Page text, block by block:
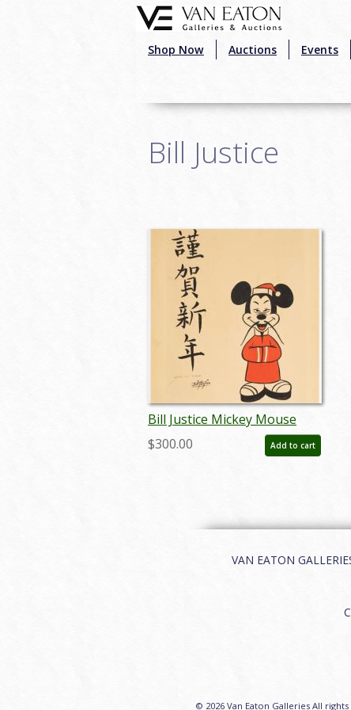
Shop Now Auctions Events
Bill Justice
Bill Justice Mickey Mouse
Happy New Year - ID:
janjustice22172
$300.00 Add to cart
VAN EATON
© 2026 Van Eaton Galleries All rights